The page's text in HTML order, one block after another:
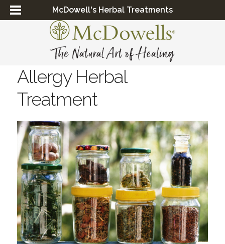
McDowell's Herbal Treatments
Allergy Herbal
Treatment